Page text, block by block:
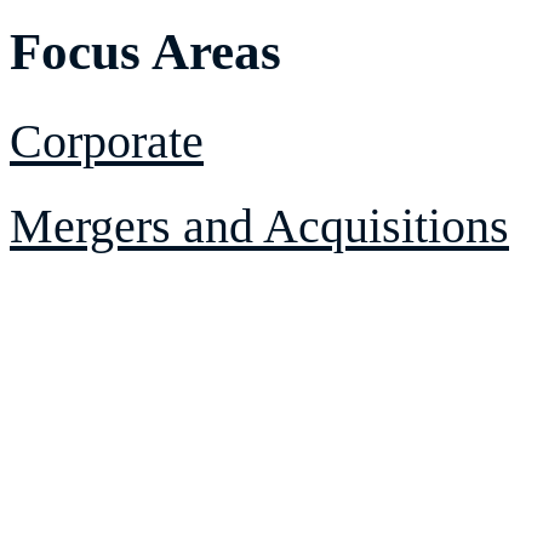
Focus Areas
Corporate
Mergers and Acquisitions